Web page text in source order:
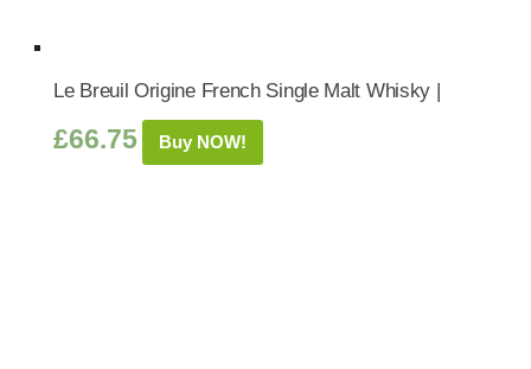
Le Breuil Origine French Single Malt Whisky |
£66.75 Buy NOW!